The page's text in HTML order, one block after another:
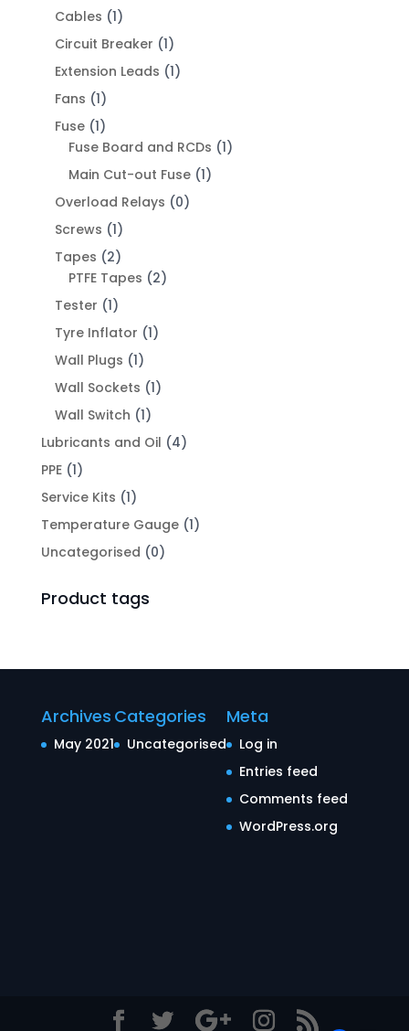
Cables (1)
Circuit Breaker (1)
Extension Leads (1)
Fans (1)
Fuse (1)
Fuse Board and RCDs (1)
Main Cut-out Fuse (1)
Overload Relays (0)
Screws (1)
Tapes (2)
PTFE Tapes (2)
Tester (1)
Tyre Inflator (1)
Wall Plugs (1)
Wall Sockets (1)
Wall Switch (1)
Lubricants and Oil (4)
PPE (1)
Service Kits (1)
Temperature Gauge (1)
Uncategorised (0)
Product tags
Archives
May 2021
Categories
Uncategorised
Meta
Log in
Entries feed
Comments feed
WordPress.org